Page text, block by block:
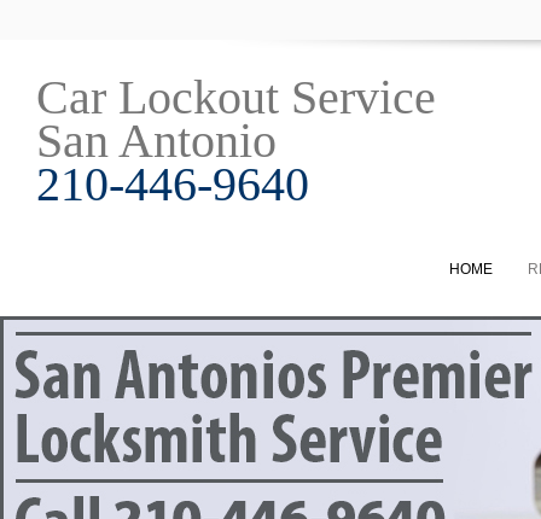
Car Lockout Service
San Antonio
210-446-9640
HOME